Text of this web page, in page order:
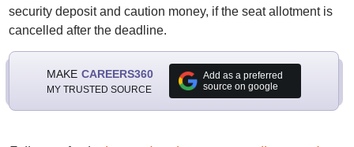
security deposit and caution money, if the seat allotment is
cancelled after the deadline.
MAKE CAREERS360
MY TRUSTED SOURCE
Add as a preferred
source on google